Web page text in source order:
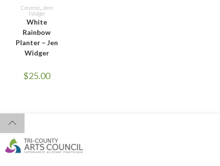
ADD TO CART
Ceramic, Jenn
Widger
White
Rainbow
Planter – Jen
Widger
$25.00